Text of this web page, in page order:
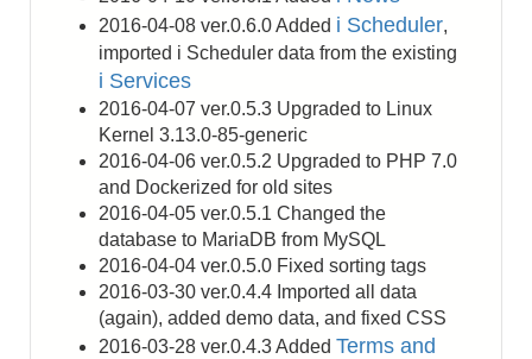
2016-04-08 ver.0.6.0 Added i Scheduler,
imported i Scheduler data from the existing
i Services
2016-04-07 ver.0.5.3 Upgraded to Linux
Kernel 3.13.0-85-generic
2016-04-06 ver.0.5.2 Upgraded to PHP 7.0
and Dockerized for old sites
2016-04-05 ver.0.5.1 Changed the
database to MariaDB from MySQL
2016-04-04 ver.0.5.0 Fixed sorting tags
2016-03-30 ver.0.4.4 Imported all data
(again), added demo data, and fixed CSS
2016-03-28 ver.0.4.3 Added Terms and